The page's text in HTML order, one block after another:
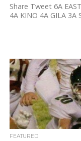
Share Tweet 6A
4A KINO 4A GILA 3A
FEATURED